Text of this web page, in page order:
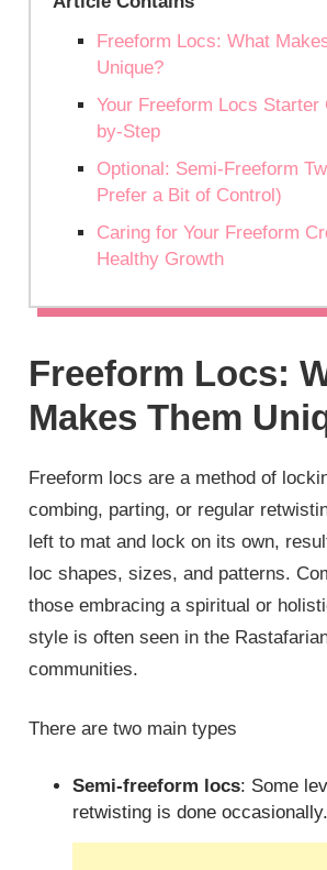
Freeform Locs: What
Unique?
Your Freeform Locs Starter
by-Step
Optional: Semi-Freeform
Prefer a Bit of Control)
Caring for Your Freeform
Healthy Growth
Freeform Locs:
Makes Them
Freeform locs are a method of
combing, parting, or regular
left to mat and lock on its own,
loc shapes, sizes, and patterns.
those embracing a spiritual or
style is often seen in the
communities.
There are two main types
Semi-freeform locs: Some
retwisting is done occasionally.